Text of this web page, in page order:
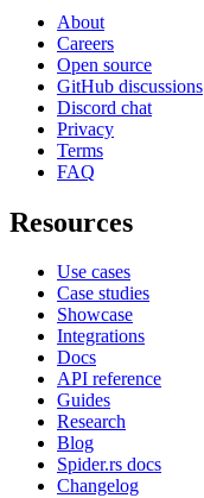
About
Careers
Open source
GitHub discussions
Discord chat
Privacy
Terms
FAQ
Resources
Use cases
Case studies
Showcase
Integrations
Docs
API reference
Guides
Research
Blog
Spider.rs docs
Changelog